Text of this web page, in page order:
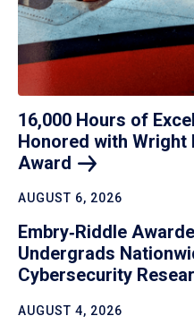
16,000 Hours of
Honored with
Award
AUGUST 6, 2026
Embry‑Riddle
Undergrads
Cybersecurity
AUGUST 4, 2026